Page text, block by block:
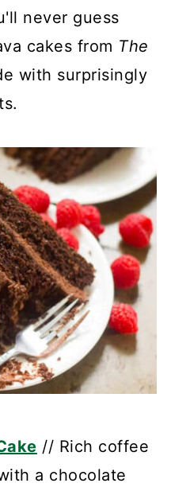
never guess
cakes from The
with surprisingly
// Rich coffee
a chocolate